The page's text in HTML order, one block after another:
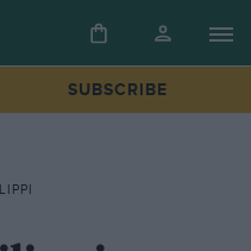
SUBSCRIBE